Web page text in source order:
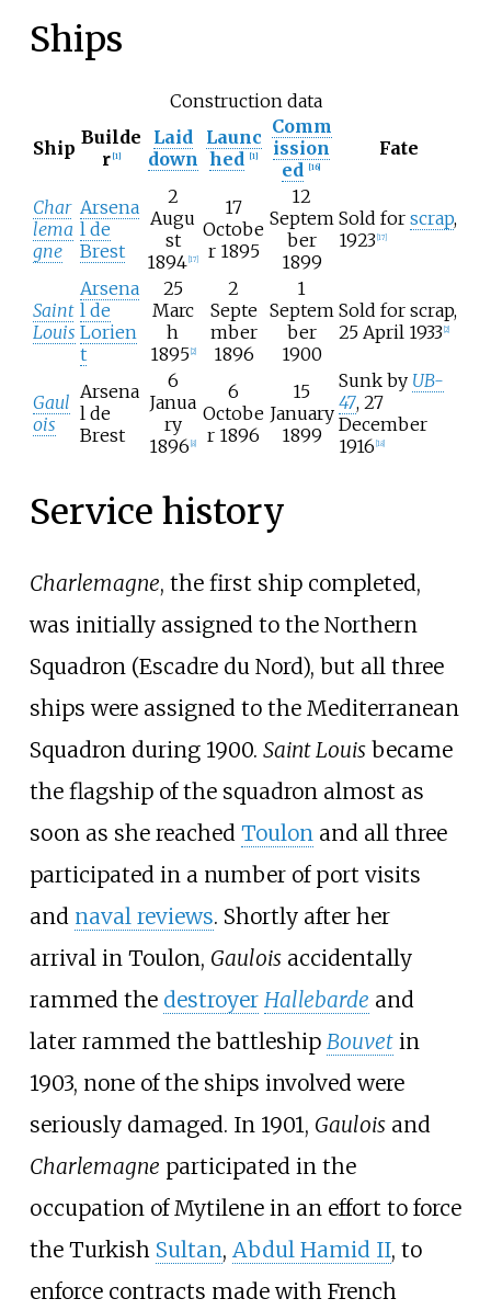
Ships
Construction data
Ship Builde
r 1]
Laid
down
Launc
hed
1]
Comm
ission
ed
16]
Fate
Char
lema
gne
Arsena
l de
Brest
2
Augu
st
1894 17
17
Octobe
r 1895
12
Septem
ber
1899
Sold for scrap,
1923 17
Saint
Louis
Arsena
l de
Lorien
t
25
Marc
h
1895 2]
2
Septe
mber
1896
1
Septem
ber
1900
Sold for scrap,
25 April 1933 2]
Gaul
ois
Arsena
l de
Brest
6
Janua
ry
1896 8]
6
Octobe
r 1896
15
January
1899
Sunk by UB-
47, 27
December
1916 18]
Service history
Charlemagne, the first ship completed,
was initially assigned to the Northern
Squadron (Escadre du Nord), but all three
ships were assigned to the Mediterranean
Squadron during 1900. Saint Louisbecame
the flagship of the squadron almost as
soon as she reached Toulonand all three
participated in a number of port visits
and naval reviews. Shortly after her
arrival in Toulon, Gauloisaccidentally
rammed the destroyer Hallebarde and
later rammed the battleship Bouvetin
1903, none of the ships involved were
seriously damaged. In 1901, Gauloisand
Charlemagne participated in the
occupation of Mytilene in an effort to force
the Turkish Sultan, Abdul Hamid II, to
enforce contracts made with French